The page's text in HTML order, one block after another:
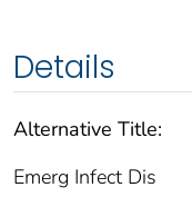
Details
Alternative Title:
Emerg Infect Dis